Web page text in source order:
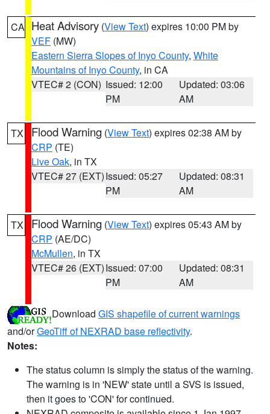
CA Heat Advisory (View Text) expires 10:00 PM by
VEF (MW)
Eastern Sierra Slopes of Inyo County, White
Mountains of Inyo County, in CA
VTEC# 2 (CON) Issued: 12:00
PM
Updated: 03:06
AM
TX Flood Warning (View Text) expires 02:38 AM by
CRP (TE)
Live Oak, in TX
VTEC# 27 (EXT)Issued: 05:27
PM
Updated: 08:31
AM
TX Flood Warning (View Text) expires 05:43 AM by
CRP (AE/DC)
McMullen, in TX
VTEC# 26 (EXT)Issued: 07:00
PM
Updated: 08:31
AM
Download GIS shapefile of current warnings
and/orGeoTiff of NEXRAD base reflectivity.
Notes:
The status column is simply the status of the warning.
The warning is in 'NEW' state until a SVS is issued,
then it goes to 'CON' for continued.